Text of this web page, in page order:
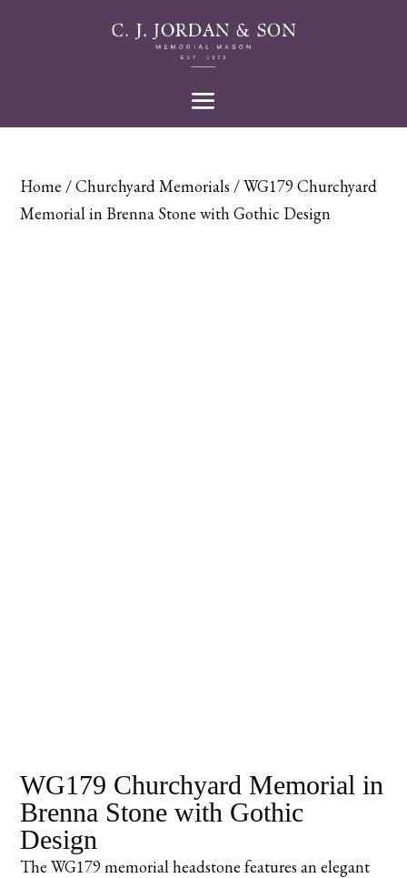
Home /Churchyard Memorials / WG179 Churchyard
Memorial in Brenna Stone with Gothic Design
WG179 Churchyard Memorial in
Brenna Stone with Gothic
Design
The WG179 memorial headstone features an elegant